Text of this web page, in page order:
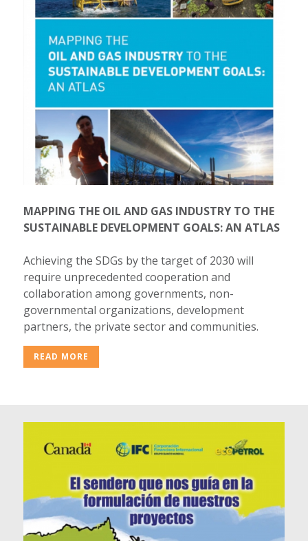
MAPPING THE OIL AND GAS INDUSTRY TO THE
SUSTAINABLE DEVELOPMENT GOALS: AN ATLAS
Achieving the SDGs by the target of 2030 will
require unprecedented cooperation and
collaboration among governments, non-
governmental organizations, development
partners, the private sector and communities.
READ MORE